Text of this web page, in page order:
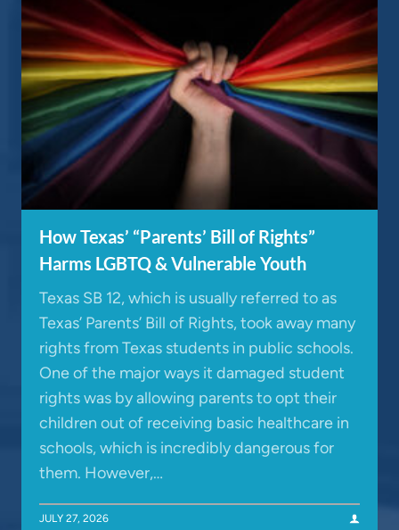
How Texas’ “Parents’ Bill of Rights”
Harms LGBTQ & Vulnerable Youth
Texas SB 12, which is usually referred to as
Texas’ Parents’ Bill of Rights, took away many
rights from Texas students in public schools.
One of the major ways it damaged student
rights was by allowing parents to opt their
children out of receiving basic healthcare in
schools, which is incredibly dangerous for
them. However,…
JULY 27, 2026